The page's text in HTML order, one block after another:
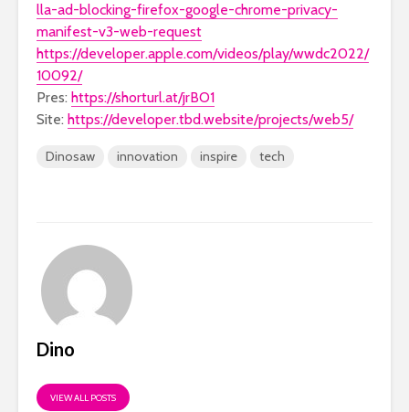
lla-ad-blocking-firefox-google-chrome-privacy-
manifest-v3-web-request
https://developer.apple.com/videos/play/wwdc2022/
10092/
Pres: https://shorturl.at/jrBO1
Site: https://developer.tbd.website/projects/web5/
Dinosaw innovation inspire tech
Dino
VIEW ALL POSTS